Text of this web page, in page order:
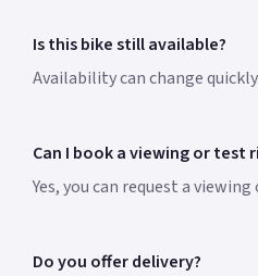
Is this bike still available?
Availability can change
Can I book a viewing or test
Yes, you can request a
Do you offer delivery?